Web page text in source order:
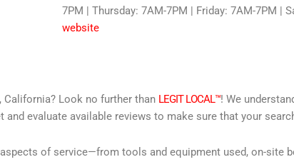
7PM | Thursday: 7AM-7PM | Friday: 7AM-7PM |
website
California? Look no further than LEGIT LOCAL™! We
evaluate available reviews to make sure that your
of service—from tools and equipment used, on-site